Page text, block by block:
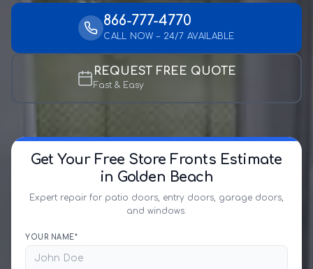
866-777-4770
CALL NOW – 24/7 AVAILABLE
REQUEST FREE QUOTE
Fast & Easy
Get Your Free Store Fronts Estimate
in Golden Beach
Expert repair for patio doors, entry doors, garage doors,
and windows.
YOUR NAME*